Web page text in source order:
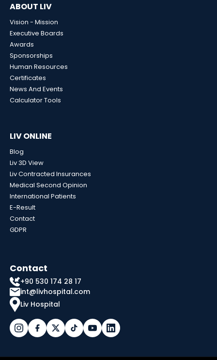
ABOUT LIV
Vision - Mission
Executive Boards
Awards
Sponsorships
Human Resources
Certificates
News And Events
Calculator Tools
LIV ONLINE
Blog
Liv 3D View
Liv Contracted Insurances
Medical Second Opinion
International Patients
E-Result
Contact
GDPR
Contact
+90 530 174 28 17
int@livhospital.com
Liv Hospital